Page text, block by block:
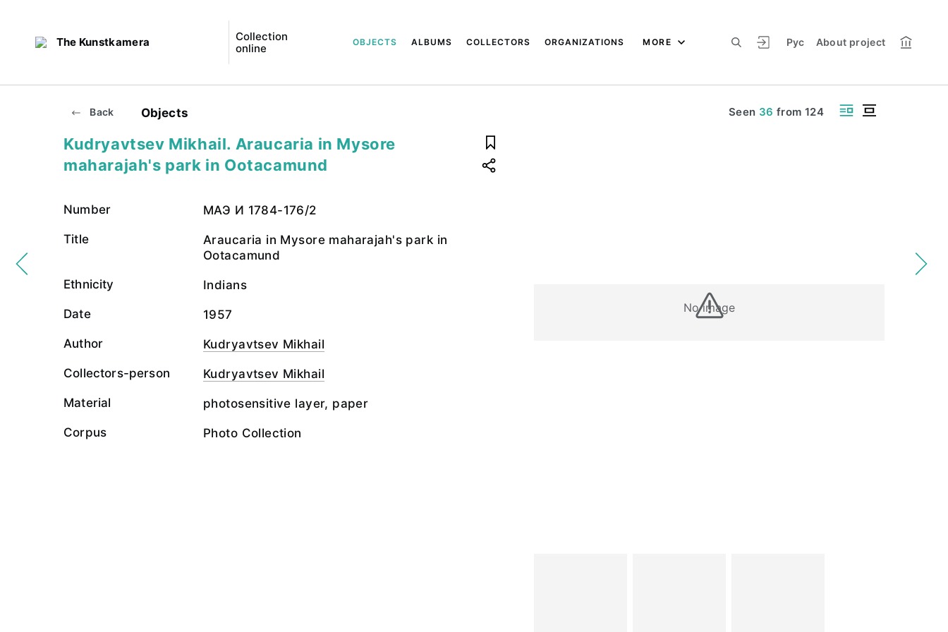
The Kunstkamera
Collection
online
Рус About project
OBJECTS ALBUMS COLLECTORS ORGANIZATIONS MORE
Back Objects Seen 36 from 124
No image
Kudryavtsev Mikhail. Araucaria in Mysore
maharajah's park in Ootacamund
Number МАЭ И 1784-176/2
Title
Araucaria in Mysore maharajah's park in
Ootacamund
Ethnicity Indians
Date 1957
Author Kudryavtsev Mikhail
Collectors-person Kudryavtsev Mikhail
Material photosensitive layer, paper
Corpus Photo Collection